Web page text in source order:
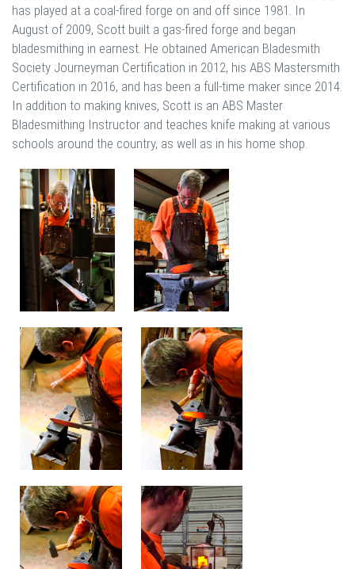
has played at a coal-fired forge on and off since 1981. In
August of 2009, Scott built a gas-fired forge and began
bladesmithing in earnest. He obtained American Bladesmith
Society Journeyman Certification in 2012, his ABS Mastersmith
Certification in 2016, and has been a full-time maker since 2014.
In addition to making knives, Scott is an ABS Master
Bladesmithing Instructor and teaches knife making at various
schools around the country, as well as in his home shop.